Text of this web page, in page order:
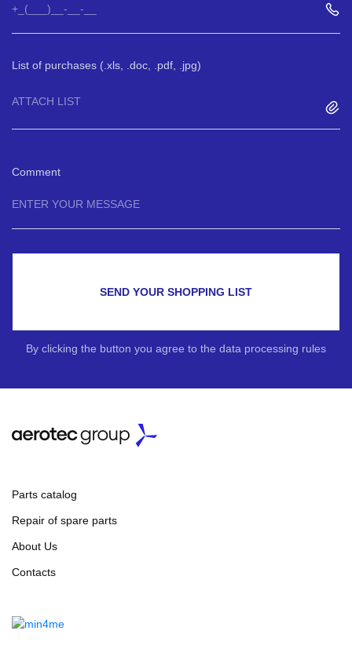
List of purchases (.xls, .doc, .pdf, .jpg)
ATTACH LIST
Comment
SEND YOUR SHOPPING LIST
By clicking the button you agree to the data processing rules
Parts catalog
Repair of spare parts
About Us
Contacts